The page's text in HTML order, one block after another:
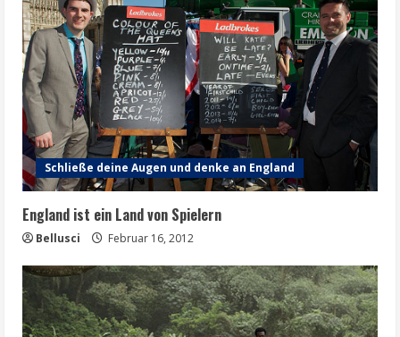
Schließe deine Augen und denke an England
England ist ein Land von Spielern
Bellusci Februar 16, 2012